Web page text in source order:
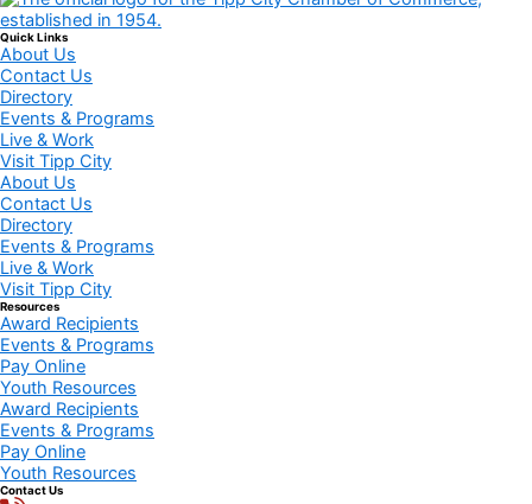
Quick Links
About Us
Contact Us
Directory
Events & Programs
Live & Work
Visit Tipp City
About Us
Contact Us
Directory
Events & Programs
Live & Work
Visit Tipp City
Resources
Award Recipients
Events & Programs
Pay Online
Youth Resources
Award Recipients
Events & Programs
Pay Online
Youth Resources
Contact Us